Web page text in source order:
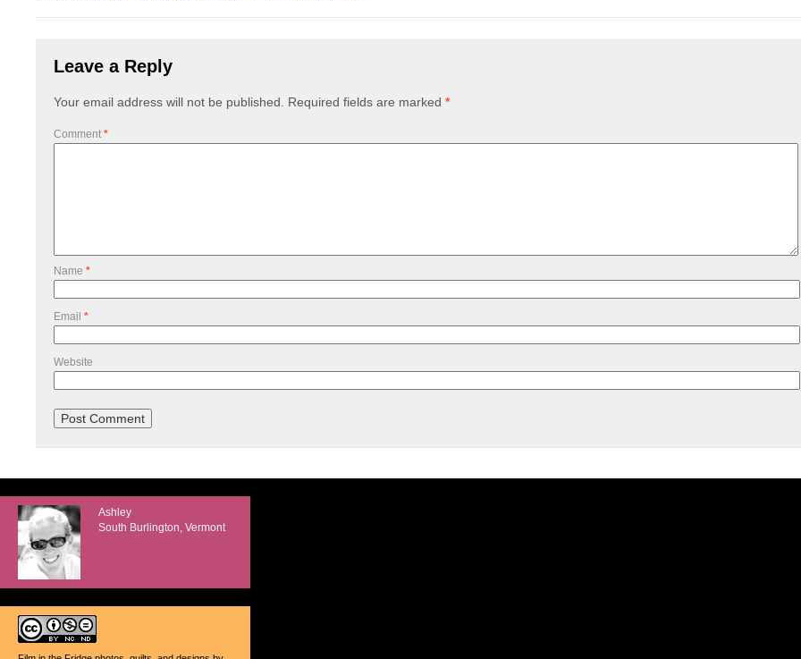
Leave a Reply
Your email address will not be published. Required fields are marked *
Comment *
Name *
Email *
Website
Ashley
South Burlington, Vermont